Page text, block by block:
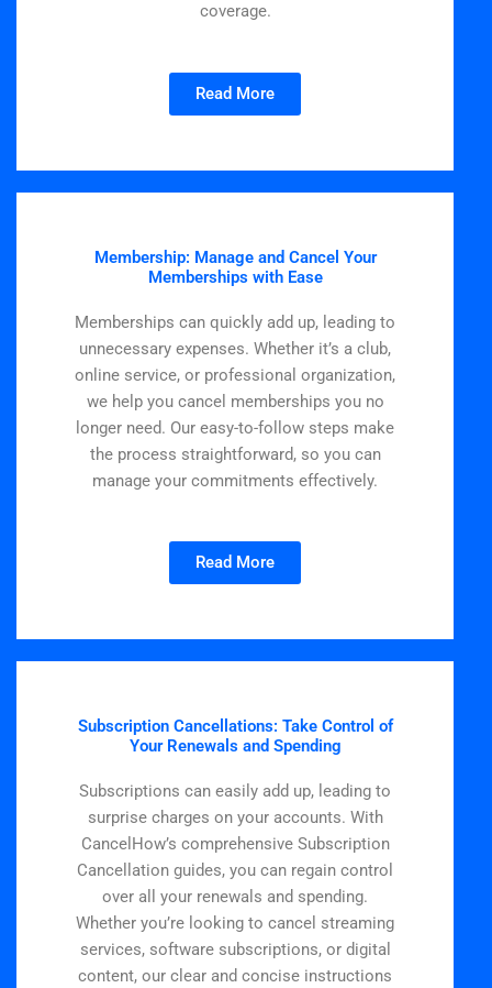
coverage.
Read More
Membership: Manage and Cancel Your
Memberships with Ease
Memberships can quickly add up, leading to
unnecessary expenses. Whether it’s a club,
online service, or professional organization,
we help you cancel memberships you no
longer need. Our easy-to-follow steps make
the process straightforward, so you can
manage your commitments effectively.
Read More
Subscription Cancellations: Take Control of
Your Renewals and Spending
Subscriptions can easily add up, leading to
surprise charges on your accounts. With
CancelHow’s comprehensive Subscription
Cancellation guides, you can regain control
over all your renewals and spending.
Whether you’re looking to cancel streaming
services, software subscriptions, or digital
content, our clear and concise instructions